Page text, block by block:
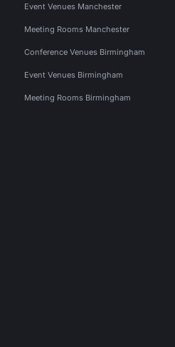
Event Venues Manchester
Meeting Rooms Manchester
Conference Venues Birmingham
Event Venues Birmingham
Meeting Rooms Birmingham